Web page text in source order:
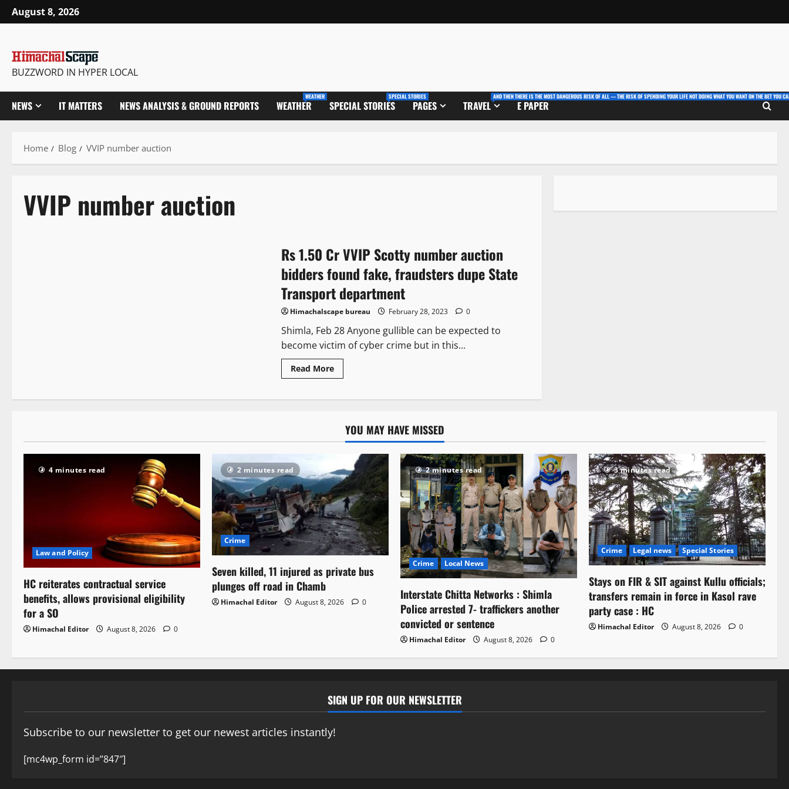
August 8, 2026
BUZZWORD IN HYPER LOCAL
NEWS IT MATTERS NEWS ANALYSIS & GROUND REPORTS WEATHER
WEATHER
SPECIAL STORIES
SPECIAL STORIES
PAGES TRAVEL
AND THEN THERE IS THE MOST DANGEROUS RISK OF ALL — THE RISK OF SPENDING YOUR LIFE NOT DOING WHAT YOU WANT ON THE BET YOU
E PAPER
Home Blog VVIP number auction
VVIP number auction
Rs 1.50 Cr VVIP Scotty number auction
bidders found fake, fraudsters dupe State
Transport department
Himachalscape bureau February 28, 2023 0
Shimla, Feb 28 Anyone gullible can be expected to
become victim of cyber crime but in this...
Read More
YOU MAY HAVE MISSED
4 minutes read
Law and Policy
HC reiterates contractual service
benefits, allows provisional eligibility
for a SO
Himachal Editor August 8, 2026 0
2 minutes read
Crime
Seven killed, 11 injured as private bus
plunges off road in Chamb
Himachal Editor August 8, 2026 0
2 minutes read
Crime Local News
Interstate Chitta Networks : Shimla
Police arrested 7- traffickers another
convicted or sentence
Himachal Editor August 8, 2026 0
3 minutes read
Crime Legal news Special Stories
Stays on FIR & SIT against Kullu officials;
transfers remain in force in Kasol rave
party case : HC
Himachal Editor August 8, 2026 0
SIGN UP FOR OUR NEWSLETTER
Subscribe to our newsletter to get our newest articles instantly!
[mc4wp_form id=”847″]